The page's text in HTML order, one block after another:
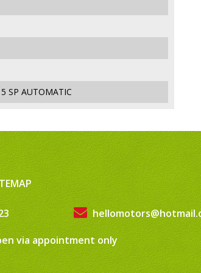
SP AUTOMATIC
via appointment only